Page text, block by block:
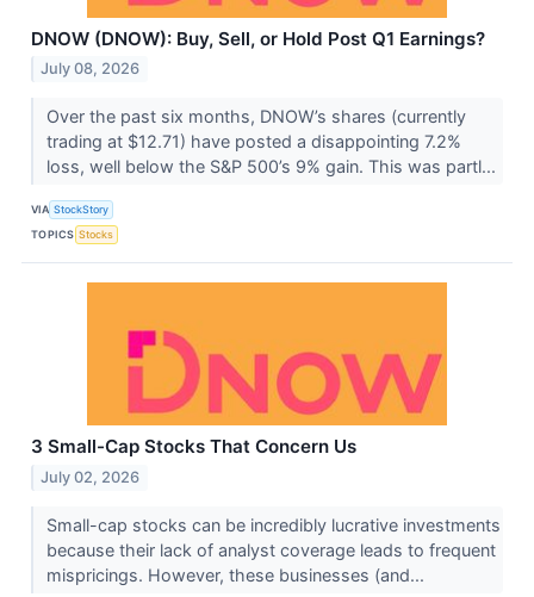
DNOW (DNOW): Buy, Sell, or Hold Post Q1 Earnings?
July 08, 2026
Over the past six months, DNOW’s shares (currently
trading at $12.71) have posted a disappointing 7.2%
loss, well below the S&P 500’s 9% gain. This was partl...
VIA StockStory
TOPICS Stocks
3 Small-Cap Stocks That Concern Us
July 02, 2026
Small-cap stocks can be incredibly lucrative investments
because their lack of analyst coverage leads to frequent
mispricings. However, these businesses (and...